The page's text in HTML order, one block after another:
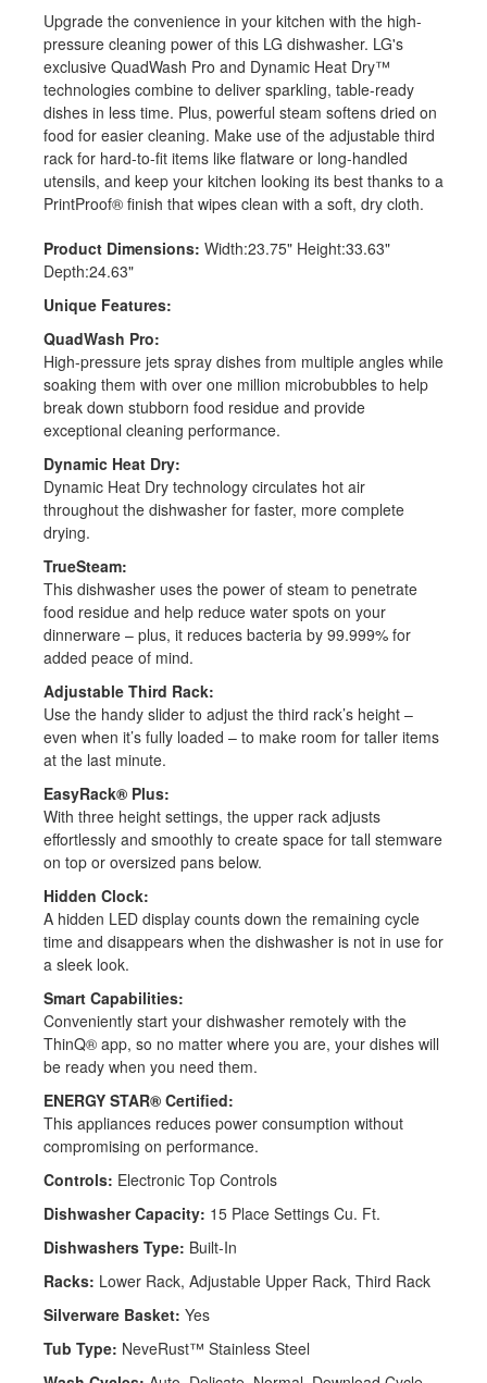
Dishwasher
Installation
Answer a series of questions
to know the right service for
you!
Back
Upgrade the convenience in your kitchen with the high-
pressure cleaning power of this LG dishwasher. LG's
exclusive QuadWash Pro and Dynamic Heat Dry™
technologies combine to deliver sparkling, table-ready
dishes in less time. Plus, powerful steam softens dried on
food for easier cleaning. Make use of the adjustable third
rack for hard-to-fit items like flatware or long-handled
utensils, and keep your kitchen looking its best thanks to a
PrintProof® finish that wipes clean with a soft, dry cloth.
Product Dimensions: Width:23.75" Height:33.63"
Depth:24.63"
Unique Features:
QuadWash Pro:
High-pressure jets spray dishes from multiple angles while
soaking them with over one million microbubbles to help
break down stubborn food residue and provide
exceptional cleaning performance.
Dynamic Heat Dry:
Dynamic Heat Dry technology circulates hot air
throughout the dishwasher for faster, more complete
drying.
TrueSteam:
This dishwasher uses the power of steam to penetrate
food residue and help reduce water spots on your
dinnerware – plus, it reduces bacteria by 99.999% for
added peace of mind.
Adjustable Third Rack:
Use the handy slider to adjust the third rack’s height –
even when it’s fully loaded – to make room for taller items
at the last minute.
EasyRack® Plus:
With three height settings, the upper rack adjusts
effortlessly and smoothly to create space for tall stemware
on top or oversized pans below.
Hidden Clock:
A hidden LED display counts down the remaining cycle
time and disappears when the dishwasher is not in use for
a sleek look.
Smart Capabilities:
Conveniently start your dishwasher remotely with the
ThinQ® app, so no matter where you are, your dishes will
be ready when you need them.
ENERGY STAR® Certified:
This appliances reduces power consumption without
compromising on performance.
Controls: Electronic Top Controls
Dishwasher Capacity: 15 Place Settings Cu. Ft.
Dishwashers Type: Built-In
Racks: Lower Rack, Adjustable Upper Rack, Third Rack
Silverware Basket: Yes
Tub Type: NeveRust™ Stainless Steel